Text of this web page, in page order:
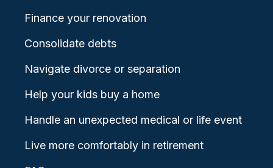
Finance your renovation
Consolidate debts
Navigate divorce or separation
Help your kids buy a home
Handle an unexpected medical or life event
Live more comfortably in retirement